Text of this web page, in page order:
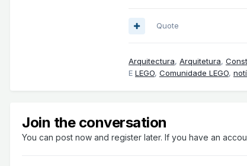
Quote
Arquitectura, Arquitetura,
E LEGO, Comunidade LEGO,
Join the conversation
You can post now and register later. If you have an